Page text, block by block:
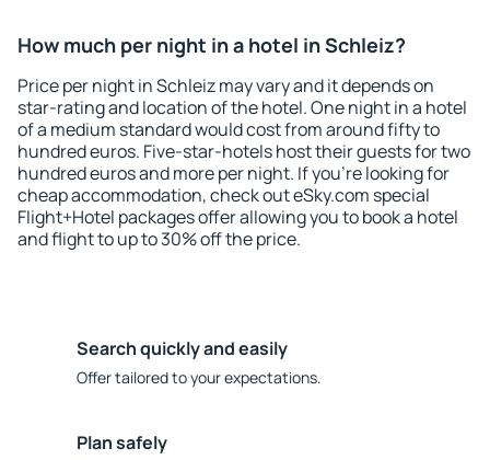
How much per night in a hotel in Schleiz?
Price per night in Schleiz may vary and it depends on
star-rating and location of the hotel. One night in a hotel
of a medium standard would cost from around fifty to
hundred euros. Five-star-hotels host their guests for two
hundred euros and more per night. If you're looking for
cheap accommodation, check out eSky.com special
Flight+Hotel packages offer allowing you to book a hotel
and flight to up to 30% off the price.
Search quickly and easily
Offer tailored to your expectations.
Plan safely